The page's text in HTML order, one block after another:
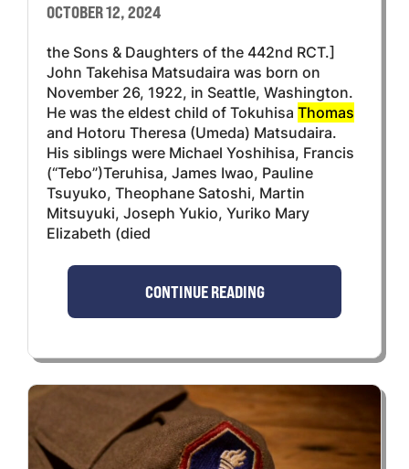
OCTOBER 12, 2024
the Sons & Daughters of the 442nd RCT.]
John Takehisa Matsudaira was born on
November 26, 1922, in Seattle, Washington.
He was the eldest child of Tokuhisa Thomas
and Hotoru Theresa (Umeda) Matsudaira.
His siblings were Michael Yoshihisa, Francis
(“Tebo”)Teruhisa, James Iwao, Pauline
Tsuyuko, Theophane Satoshi, Martin
Mitsuyuki, Joseph Yukio, Yuriko Mary
Elizabeth (died
CONTINUE READING